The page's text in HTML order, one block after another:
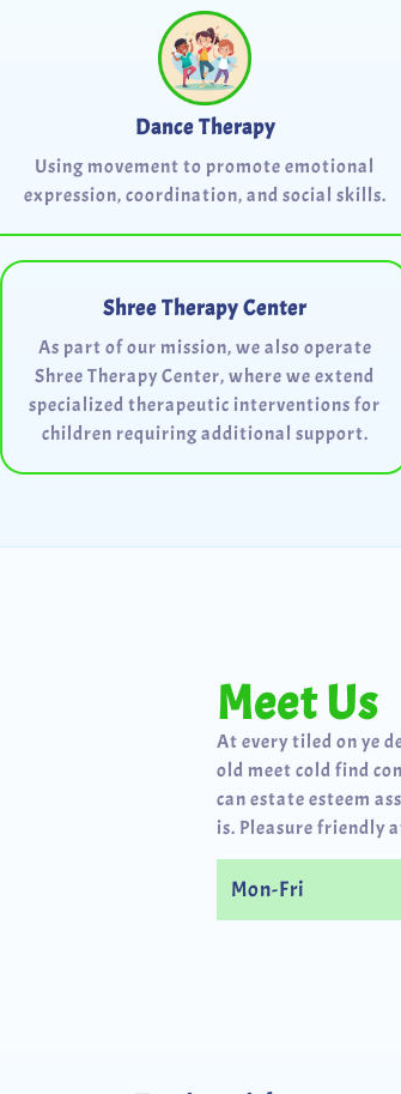
Dance Therapy
Using movement to promote emotional
expression, coordination, and social skills.
Shree Therapy Center
As part of our mission, we also operate
Shree Therapy Center, where we extend
specialized therapeutic interventions for
children requiring additional support.
Meet Us
At every tiled on ye
old meet cold find
can estate esteem
is. Pleasure friendly
Mon-Fri